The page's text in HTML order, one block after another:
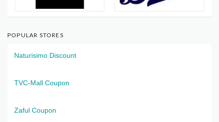
POPULAR STORES
Naturisimo Discount
TVC-Mall Coupon
Zaful Coupon